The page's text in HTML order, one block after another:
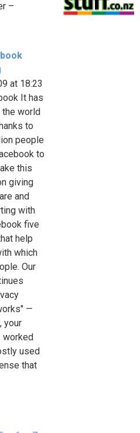
–
at 18:23
It has
the world
to
people
to
this
giving
and
with
five
help
which
Our
—
your
worked
used
that